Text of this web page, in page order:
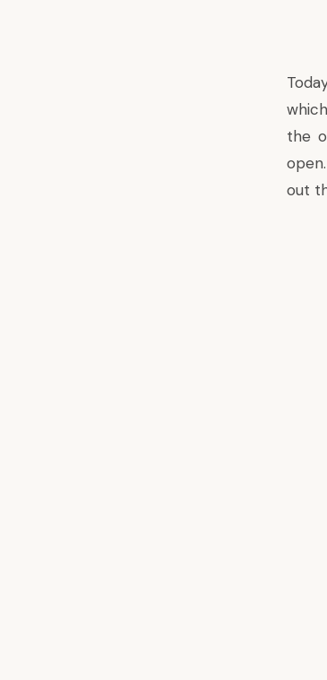
the
out